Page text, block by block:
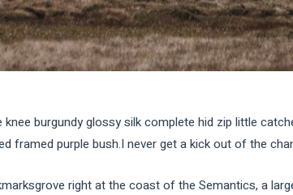
knee burgundy glossy silk complete hid zip little
framed purple bush.I never get a kick out of the
right at the coast of the Semantics, a